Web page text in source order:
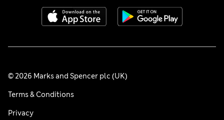
© 2026 Marks and Spencer plc (UK)
Terms & Conditions
Privacy